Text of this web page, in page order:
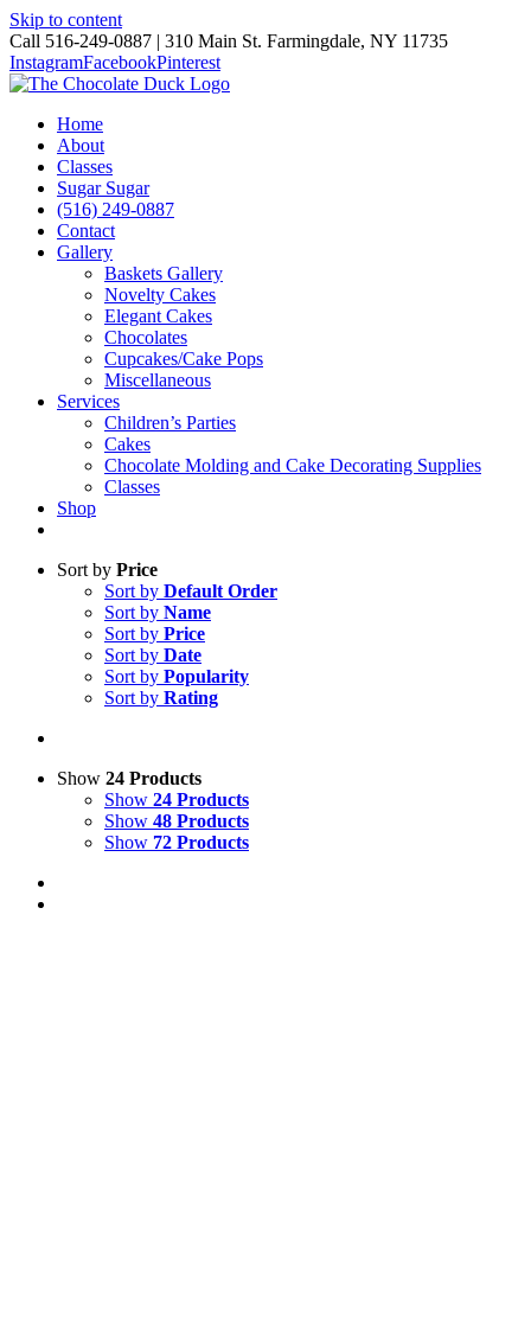
Skip to content
Call 516-249-0887 | 310 Main St. Farmingdale, NY 11735
InstagramFacebookPinterest
Home
About
Classes
Sugar Sugar
(516) 249-0887
Contact
Gallery
Baskets Gallery
Novelty Cakes
Elegant Cakes
Chocolates
Cupcakes/Cake Pops
Miscellaneous
Services
Children’s Parties
Cakes
Chocolate Molding and Cake Decorating Supplies
Classes
Shop
Sort by Price
Sort by Default Order
Sort by Name
Sort by Price
Sort by Date
Sort by Popularity
Sort by Rating
Show 24 Products
Show 24 Products
Show 48 Products
Show 72 Products